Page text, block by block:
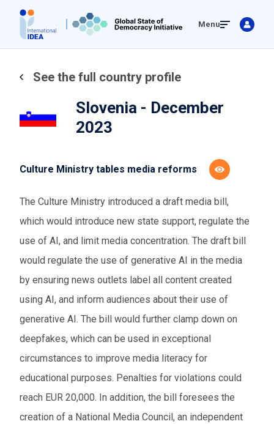
main
Menu
See the full country profile
Slovenia - December
2023
Culture Ministry tables media reforms
The Culture Ministry introduced a draft media bill,
which would introduce new state support, regulate the
use of AI, and limit media concentration. The draft bill
would regulate the use of generative AI in the media
by ensuring news outlets label all content created
using AI, and inform audiences about their use of
generative AI. The bill would further clamp down on
deepfakes, which can be used in exceptional
circumstances to improve media literacy for
educational purposes. Penalties for violations could
reach EUR 20,000. In addition, the bill foresees the
creation of a National Media Council, an independent